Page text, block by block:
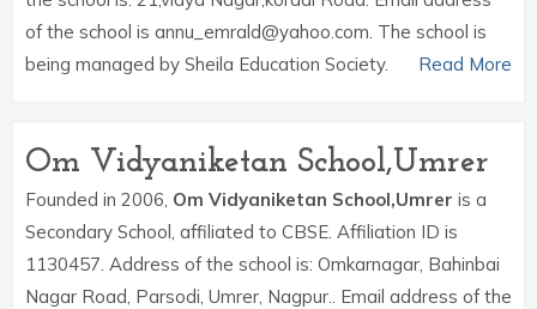
of the school is annu_emrald@yahoo.com. The school is
being managed by Sheila Education Society.
Read More
Om Vidyaniketan School,Umrer
Founded in 2006, Om Vidyaniketan School,Umrer is a
Secondary School, affiliated to CBSE. Affiliation ID is
1130457. Address of the school is: Omkarnagar, Bahinbai
Nagar Road, Parsodi, Umrer, Nagpur.. Email address of the